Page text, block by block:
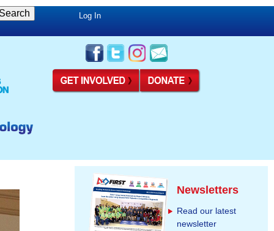
Log In
Newsletters
Read our latest
newsletter